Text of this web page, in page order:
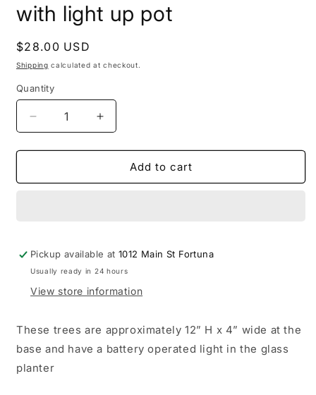
with light up pot
Regular
price
$28.00 USD
Shipping calculated at checkout.
Quantity
Decrease
quantity
for
Christmas
pot
Increase
quantity
for
Driftwood
Christmas
pot
Add to cart
Pickup available at1012 Main St Fortuna
Usually ready in 24 hours
View store information
These trees are approximately 12” H x 4” wide at the
base and have a battery operated light in the glass
planter